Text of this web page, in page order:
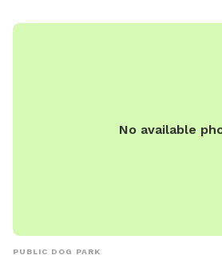
No available
PUBLIC DOG PARK